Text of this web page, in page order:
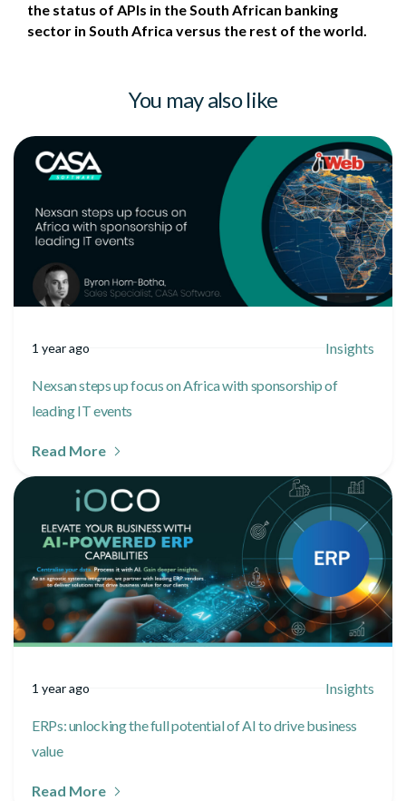
the status of APIs in the South African banking
sector in South Africa versus the rest of the world.
You may also like
1 year ago Insights
Nexsan steps up focus on Africa with sponsorship of
leading IT events
Read More
1 year ago Insights
ERPs: unlocking the full potential of AI to drive business
value
Read More